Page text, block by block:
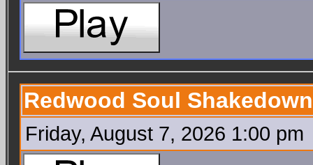
Redwood Soul Shakedown
Friday, August 7, 2026 1:00 pm